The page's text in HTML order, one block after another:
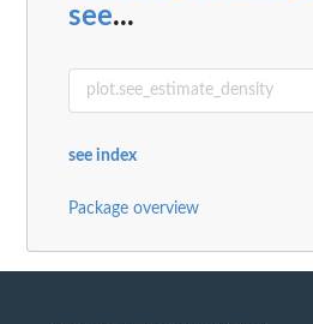
see...
see index
Package overview